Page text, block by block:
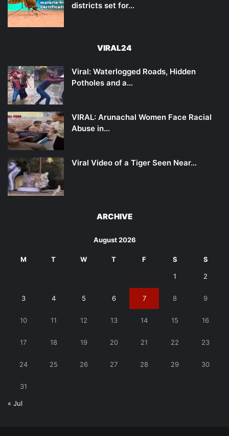
districts set for…
VIRAL24
Viral: Waterlogged Roads, Hidden
Potholes and a…
VIRAL: Arunachal Women Face Racial
Abuse in…
Viral Video of a Tiger Seen Near…
ARCHIVE
August 2026
M T W T F S S
1 2
3 4 5 6 7 8 9
10 11 12 13 14 15 16
17 18 19 20 21 22 23
24 25 26 27 28 29 30
31
« Jul